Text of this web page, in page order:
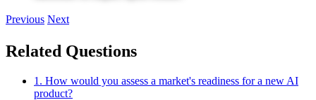
Previous Next
Related Questions
1. How would you assess a market's readiness for a new AI
product?